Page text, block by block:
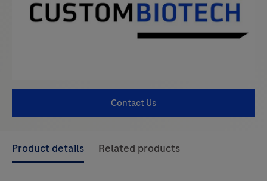
Contact Us
Use
left
Product details Related products